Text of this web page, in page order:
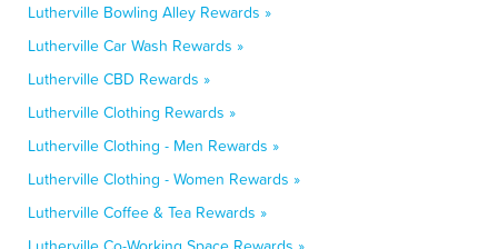
Lutherville Bowling Alley Rewards »
Lutherville Car Wash Rewards »
Lutherville CBD Rewards »
Lutherville Clothing Rewards »
Lutherville Clothing - Men Rewards »
Lutherville Clothing - Women Rewards »
Lutherville Coffee & Tea Rewards »